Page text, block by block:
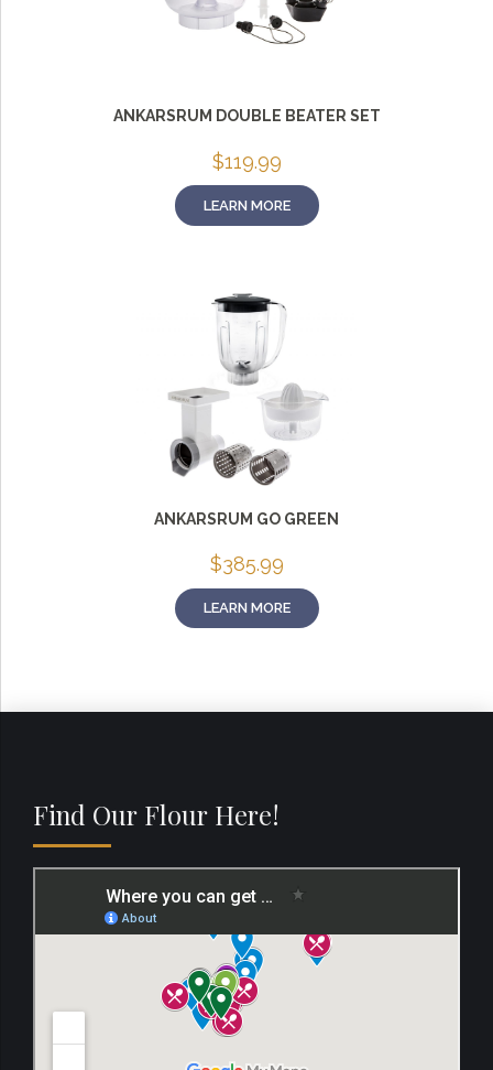
ANKARSRUM DOUBLE BEATER SET
$119.99
LEARN MORE
ANKARSRUM GO GREEN
$385.99
LEARN MORE
Find Our Flour Here!